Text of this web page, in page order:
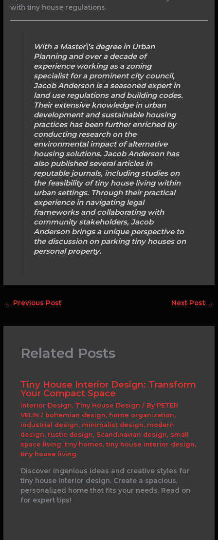
with tiny house regulations.
With a Master\’s degree in Urban
Planning and over a decade of
experience working as a zoning
specialist for a prominent city council,
Jacob Anderson is a seasoned expert in
land use regulations and building codes.
Their extensive knowledge in urban
development and sustainable housing
practices has been further enriched by
conducting research on the
environmental impact of alternative
housing solutions. Jacob Anderson has
also published several articles in
reputable journals, including studies on
the feasibility of tiny house living within
urban settings. Through their practical
experience in navigating legal
frameworks and collaborating with
community stakeholders, Jacob
Anderson brings a unique perspective to
the discussion on parking tiny houses on
personal property.
← Previous Post Next Post →
Related Posts
Tiny House Interior Design: Transform
Your Compact Space
Interior Design, Tiny House Design / By PETER
VELIN / bohemian design, home organization,
industrial design, minimalist design, modern
design, rustic design, Scandinavian design, small
space living, tiny homes, tiny house interior design,
tiny house living
Discover ingenious ideas and creative styles for
tiny house interior design. Create a spacious,
personalized home that fits your needs. Read on
for expert tips!